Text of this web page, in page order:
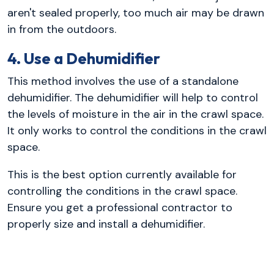
aren't sealed properly, too much air may be drawn
in from the outdoors.
4. Use a Dehumidifier
This method involves the use of a standalone
dehumidifier. The dehumidifier will help to control
the levels of moisture in the air in the crawl space.
It only works to control the conditions in the crawl
space.
This is the best option currently available for
controlling the conditions in the crawl space.
Ensure you get a professional contractor to
properly size and install a dehumidifier.